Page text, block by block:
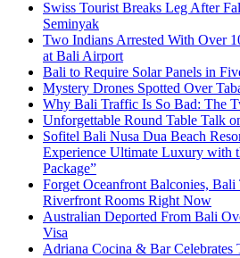
Swiss Tourist Breaks Leg After
Seminyak
Two Indians Arrested With Over
at Bali Airport
Bali to Require Solar Panels in
Mystery Drones Spotted Over
Why Bali Traffic Is So Bad: The
Unforgettable Round Table Talk
Sofitel Bali Nusa Dua Beach
Experience Ultimate Luxury with
Package”
Forget Oceanfront Balconies,
Riverfront Rooms Right Now
Australian Deported From Bali
Visa
Adriana Cocina & Bar Celebrates